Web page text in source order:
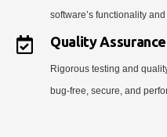
software’s functionality
Quality
Rigorous testing and
bug-free, secure, and